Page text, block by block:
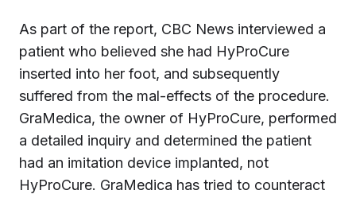
As part of the report, CBC News interviewed a
patient who believed she had HyProCure
inserted into her foot, and subsequently
suffered from the mal-effects of the procedure.
GraMedica, the owner of HyProCure, performed
a detailed inquiry and determined the patient
had an imitation device implanted, not
HyProCure. GraMedica has tried to counteract